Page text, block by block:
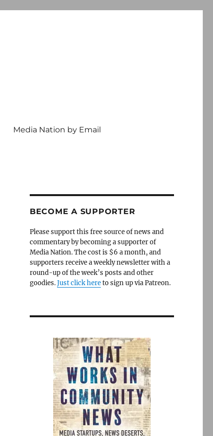
Media Nation by Email
BECOME A SUPPORTER
Please support this free source of news and
commentary by becoming a supporter of
Media Nation. The cost is $6 a month, and
supporters receive a weekly newsletter with a
round-up of the week’s posts and other
goodies.Just click hereto sign up via Patreon.